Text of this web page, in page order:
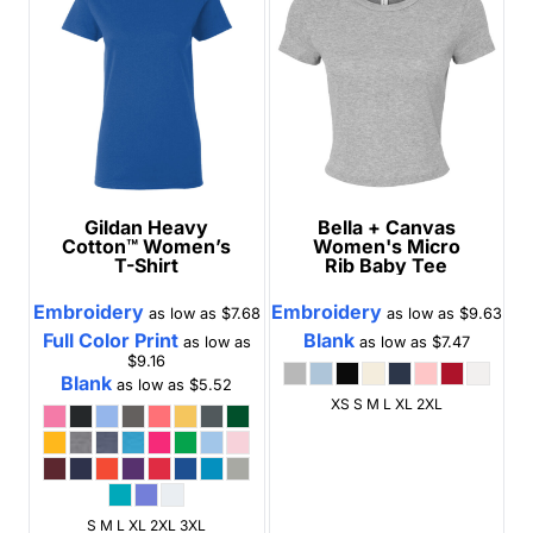
Gildan Heavy
Cotton™ Women’s
T-Shirt
Embroideryas low as $7.68
Full Color Printas low as
$9.16
Blank as low as$5.52
S M L XL 2XL 3XL
Bella + Canvas
Women's Micro
Rib Baby Tee
Embroideryas low as $9.63
Blankas low as $7.47
XS S M L XL 2XL